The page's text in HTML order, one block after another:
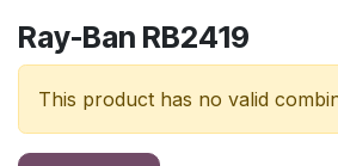
Ray-Ban RB2419
This product has no valid